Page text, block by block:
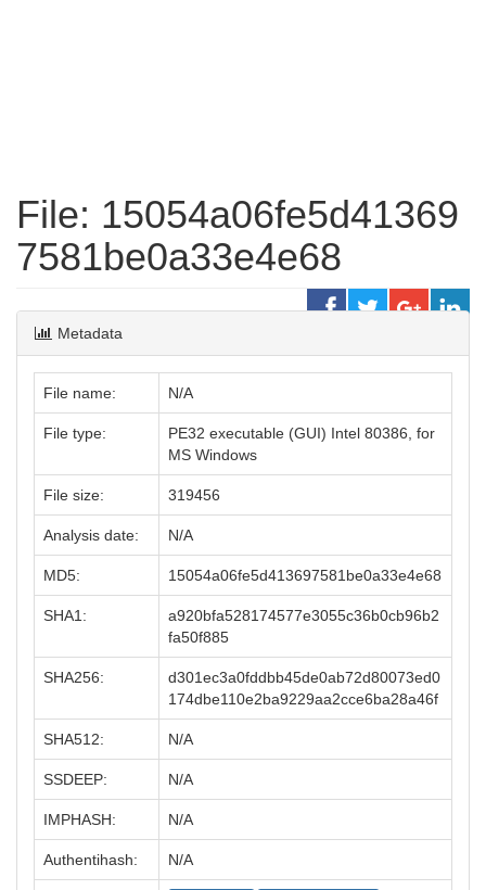
File: 15054a06fe5d41369
7581be0a33e4e68
Metadata
File name: N/A
File type:
PE32 executable (GUI) Intel 80386, for
MS Windows
File size: 319456
Analysis date: N/A
MD5: 15054a06fe5d413697581be0a33e4e68
SHA1:
a920bfa528174577e3055c36b0cb96b2
fa50f885
SHA256:
d301ec3a0fddbb45de0ab72d80073ed0
174dbe110e2ba9229aa2cce6ba28a46f
SHA512: N/A
SSDEEP: N/A
IMPHASH: N/A
Authentihash: N/A